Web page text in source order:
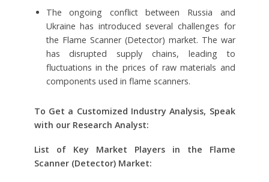
The ongoing conflict between Russia and
Ukraine has introduced several challenges for
the Flame Scanner (Detector) market. The war
has disrupted supply chains, leading to
fluctuations in the prices of raw materials and
components used in flame scanners.
To Get a Customized Industry Analysis, Speak
with our Research Analyst:
List of Key Market Players in the Flame
Scanner (Detector) Market: